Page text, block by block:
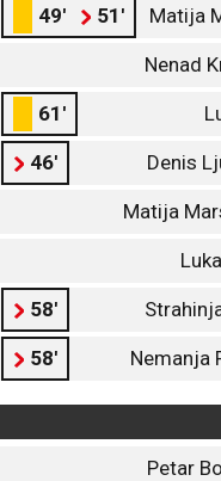
49' 51' Matija
Nenad
61'
46' Denis
Matija
58'
58' Nemanja
Petar